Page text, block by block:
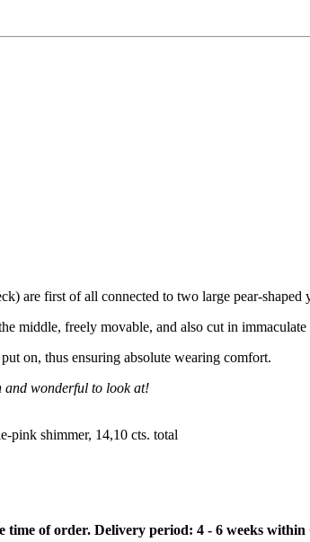
are first of all connected to two large pear-
middle, freely movable, and also cut in
on, thus ensuring absolute wearing comfort.
and wonderful to look at!
pink shimmer, 14,10 cts. total
of order. Delivery period: 4 - 6 weeks within